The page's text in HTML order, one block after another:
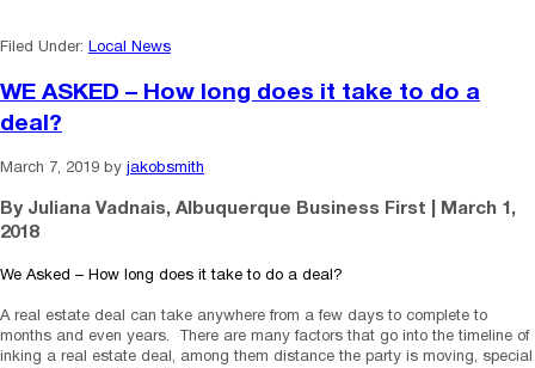
Filed Under: Local News
WE ASKED – How long does it take to do a
deal?
March 7, 2019 by jakobsmith
By Juliana Vadnais, Albuquerque Business First | March 1,
2018
We Asked – How long does it take to do a deal?
A real estate deal can take anywhere from a few days to complete to
months and even years. There are many factors that go into the timeline of
inking a real estate deal, among them distance the party is moving, special